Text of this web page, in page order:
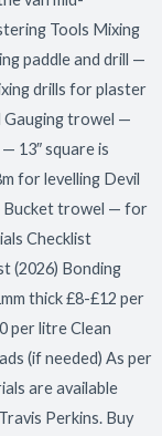
Tools Mixing
paddle and drill —
drills for plaster
Gauging trowel —
13″ square is
for levelling Devil
Bucket trowel — for
Checklist
(2026) Bonding
thick £8-£12 per
per litre Clean
(if needed) As per
are available
Perkins. Buy